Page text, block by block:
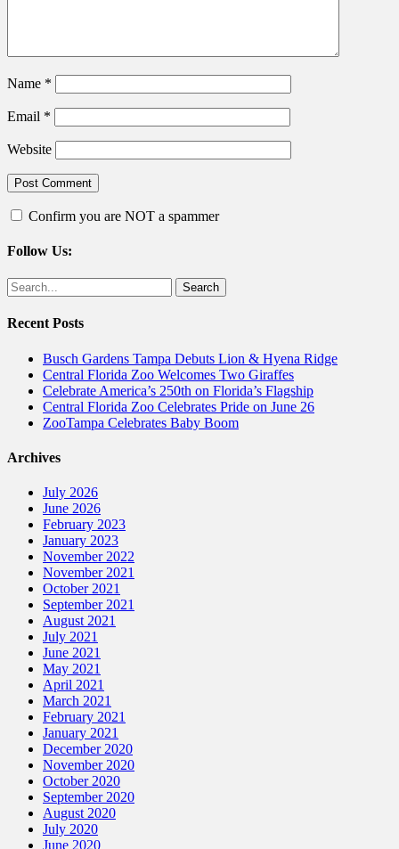
Name *
Email *
Website
Confirm you are NOT a spammer
Follow Us:
Facebook
Twitter
Search
for:
Recent Posts
Busch Gardens Tampa Debuts Lion & Hyena Ridge
Central Florida Zoo Welcomes Two Giraffes
Celebrate America’s 250th on Florida’s Flagship
Central Florida Zoo Celebrates Pride on June 26
ZooTampa Celebrates Baby Boom
Archives
July 2026
June 2026
February 2023
January 2023
November 2022
November 2021
October 2021
September 2021
August 2021
July 2021
June 2021
May 2021
April 2021
March 2021
February 2021
January 2021
December 2020
November 2020
October 2020
September 2020
August 2020
July 2020
June 2020